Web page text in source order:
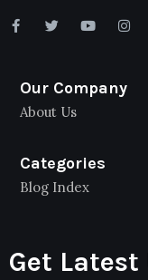
Our Company
About Us
Categories
Blog Index
Get